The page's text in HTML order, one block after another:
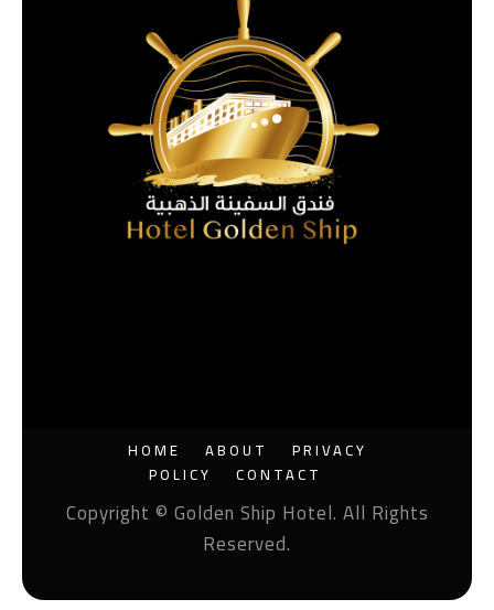
HOME ABOUT
PRIVACY
POLICY
CONTACT
Copyright © Golden Ship Hotel. All Rights
Reserved.